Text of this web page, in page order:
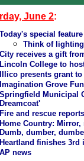
June 2:
Today's special
Think of
City receives a gift
Lincoln College to
Illico presents grant
Imagination Grove
Springfield Municipal
Dreamcoat'
Fire and rescue reports
Home Country:
Dumb, dumber,
Heartland finishes 3rd
AP news